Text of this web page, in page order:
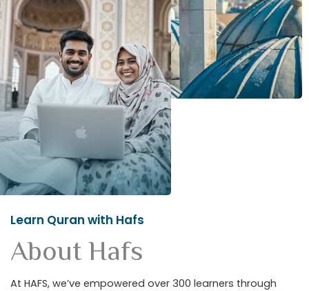
Learn Quran with Hafs
About Hafs
At HAFS, we’ve empowered over 300 learners through